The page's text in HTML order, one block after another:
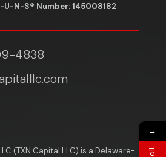
N-S® Number: 145008182
4838
(TXN Capital LLC) is a Delaware-
→